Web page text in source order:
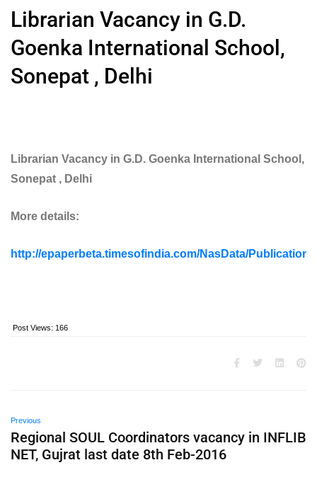
Librarian Vacancy in G.D.
Goenka International School,
Sonepat , Delhi
Librarian Vacancy in G.D. Goenka International School,
Sonepat , Delhi
More details:
http://epaperbeta.timesofindia.com/NasData/
Post Views: 166
Previous
Regional SOUL Coordinators vacancy in INFLIB
NET, Gujrat last date 8th Feb-2016